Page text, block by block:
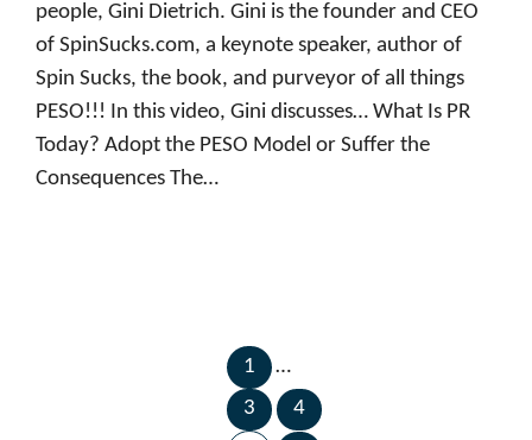
people, Gini Dietrich. Gini is the founder and CEO
of SpinSucks.com, a keynote speaker, author of
Spin Sucks, the book, and purveyor of all things
PESO!!! In this video, Gini discusses… What Is PR
Today? Adopt the PESO Model or Suffer the
Consequences The…
1
…
3
4